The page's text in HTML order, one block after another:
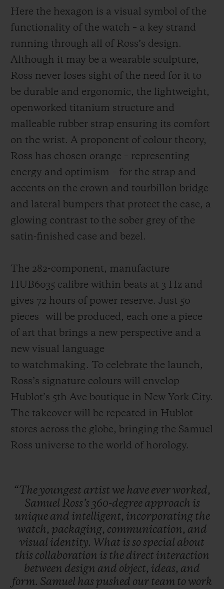
Here the hexagon is a visual symbol of the
functionality of the watch – a key strand
running through all of Ross’s design.
Although it may be a wearable sculpture,
Ross never loses sight of the need for it to
be durable and ergonomic, the lightweight,
openworked titanium structure and
malleable rubber strap ensuring its comfort
on the wrist. A proponent of colour theory,
Ross has chosen orange – representing
energy and optimism – for the strap and
accents on the crown and tourbillon bridge
and lateral bumpers that protect the case, a
glowing contrast to the sober grey of the
satin-finished case and bezel.
The 282-component, manufacture
HUB6035 calibre within beats at 3 Hz and
gives 72 hours of power reserve. Just 50
pieces
will be produced, each one a piece
of art that brings a new perspective and a
new visual language
to watchmaking. To celebrate the launch,
Ross’s signature colours will envelop
Hublot’s 5th Ave boutique in New York City.
The takeover will be repeated in Hublot
stores across the globe, bringing the Samuel
Ross universe to the world of horology.
“Theyoungest artist we have everworked,
Samuel Ross’s 360-degree approach is
unique and intelligent, incorporating the
watch, packaging, communication, and
visual identity. What isso special about
this collaboration is the direct interaction
between design and object, ideas, and
form. Samuel has pushed our team to work